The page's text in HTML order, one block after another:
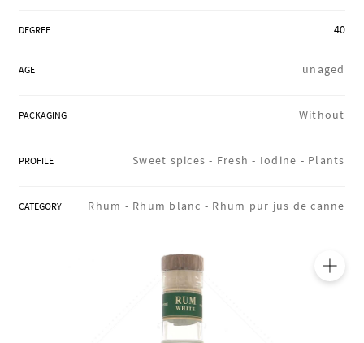
BLOG
DEGREE 40
AGE unaged
PACKAGING Without
PROFILE Sweet spices - Fresh - Iodine - Plants
CATEGORY Rhum - Rhum blanc - Rhum pur jus de canne